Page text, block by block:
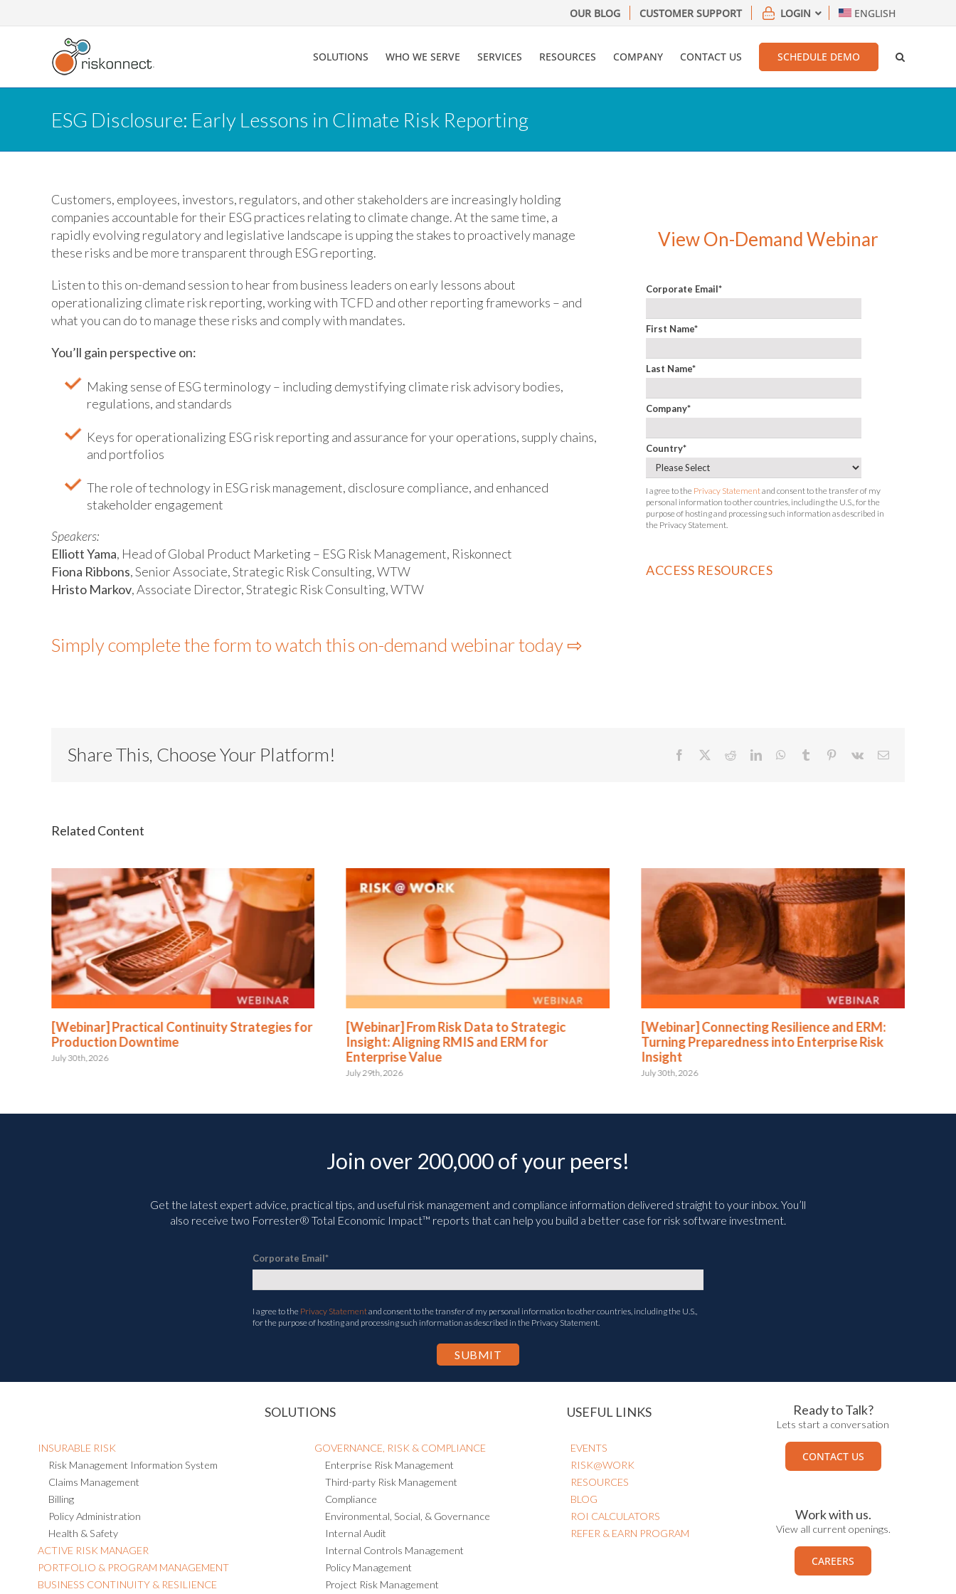
to
OUR BLOG CUSTOMER SUPPORT LOGIN ENGLISH
SOLUTIONS WHO WE SERVE SERVICES RESOURCES COMPANY CONTACT US SCHEDULE DEMO
ESG Disclosure: Early Lessons in Climate Risk Reporting
Customers, employees, investors, regulators, and other stakeholders are increasingly holding
companies accountable for their ESG practices relating to climate change. At the same time, a
rapidly evolving regulatory and legislative landscape is upping the stakes to proactively manage
these risks and be more transparent through ESG reporting.
Listen to this on-demand session to hear from business leaders on early lessons about
operationalizing climate risk reporting, working with TCFD and other reporting frameworks – and
what you can do to manage these risks and comply with mandates.
You’ll gain perspective on:
Making sense of ESG terminology – including demystifying climate risk advisory bodies,
regulations, and standards
Keys for operationalizing ESG risk reporting and assurance for your operations, supply chains,
and portfolios
The role of technology in ESG risk management, disclosure compliance, and enhanced
stakeholder engagement
Speakers:
Elliott Yama, Head of Global Product Marketing – ESG Risk Management, Riskonnect
Fiona Ribbons, Senior Associate, Strategic Risk Consulting, WTW
Hristo Markov, Associate Director, Strategic Risk Consulting, WTW
Simply complete the form to watch this on-demand webinar today ⇨
View On-Demand Webinar
Corporate Email*
First Name*
Last Name*
Company*
Country*
I agree to the Privacy Statementand consent to the transfer of my
personal information to other countries, including the U.S., for the
purpose of hosting and processing such information as described in
the Privacy Statement.
Share This, Choose Your Platform! Facebook RedditLinkedInWhatsApp
Tumblr Pinterest
Vk Email
[Webinar] Practical Continuity Strategies for
Production Downtime
July 30th, 2026
[Webinar] From Risk Data to Strategic
Insight: Aligning RMIS and ERM for
Enterprise Value
July 29th, 2026
[Webinar] Connecting Resilience and ERM:
Turning Preparedness into Enterprise Risk
Insight
July 30th, 2026
Join over 200,000 of your peers!
Get the latest expert advice, practical tips, and useful risk management and compliance information delivered straight to your inbox. You’ll
also receive two Forrester® Total Economic Impact™ reports that can help you build a better case for risk software investment.
Corporate Email*
I agree to the Privacy Statementand consent to the transfer of my personal information to other countries, including the U.S.,
for the purpose of hosting and processing such information as described in the Privacy Statement.
SOLUTIONS
INSURABLE RISK
Risk Management Information System
Claims Management
Billing
Policy Administration
Health & Safety
ACTIVE RISK MANAGER
PORTFOLIO & PROGRAM MANAGEMENT
BUSINESS CONTINUITY & RESILIENCE
GOVERNANCE, RISK & COMPLIANCE
Enterprise Risk Management
Third-party Risk Management
Compliance
Environmental, Social, & Governance
Internal Audit
Internal Controls Management
Policy Management
Project Risk Management
USEFUL LINKS
EVENTS
RISK@WORK
RESOURCES
BLOG
ROI CALCULATORS
REFER & EARN PROGRAM
Ready to Talk?
Lets start a conversation
CONTACT US
Work with us.
View all current openings.
CAREERS